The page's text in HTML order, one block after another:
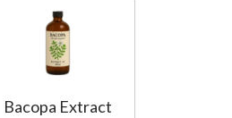
Bacopa Extract